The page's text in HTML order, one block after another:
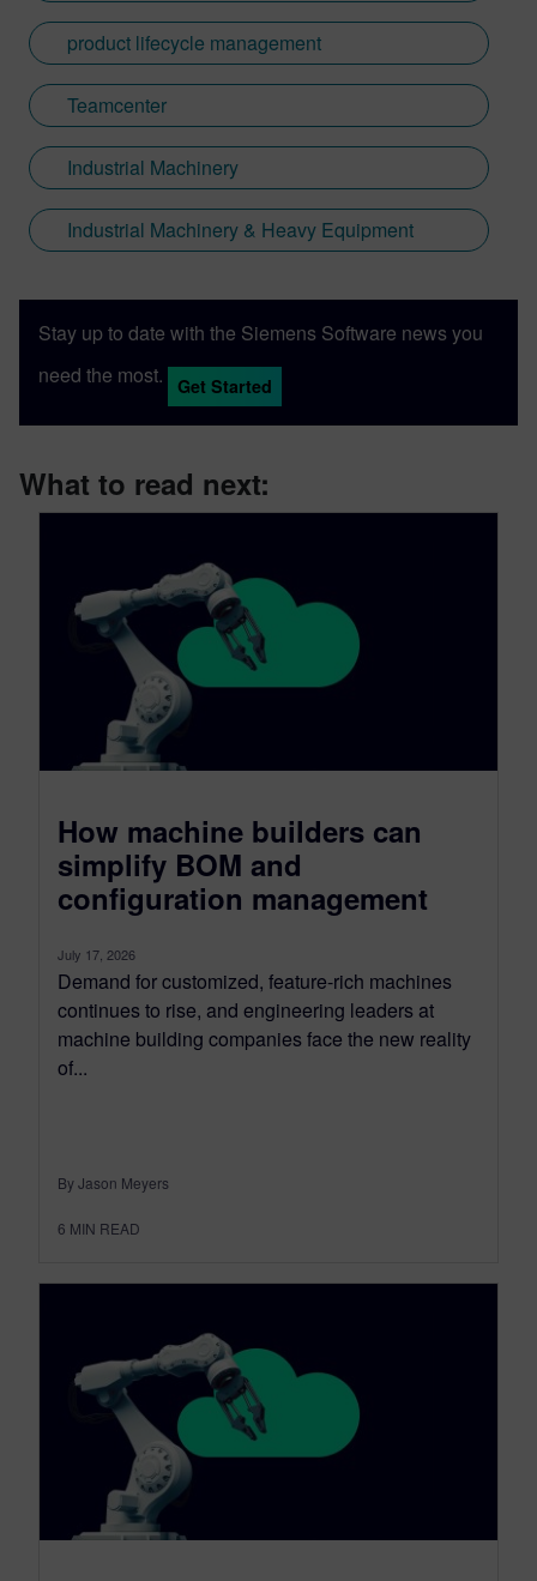
product lifecycle management
Teamcenter
Industrial Machinery
Industrial Machinery & Heavy Equipment
Stay up to date with the Siemens Software news you
need the most.
Get Started
What to read next:
How machine builders can
simplify BOM and
configuration management
July 17, 2026
Demand for customized, feature-rich machines
continues to rise, and engineering leaders at
machine building companies face the new reality
of...
By Jason Meyers
6 MIN READ